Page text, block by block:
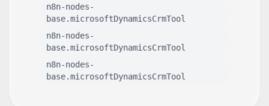
n8n-nodes-
base.microsoftDynamicsCrmTool
n8n-nodes-
base.microsoftDynamicsCrmTool
n8n-nodes-
base.microsoftDynamicsCrmTool